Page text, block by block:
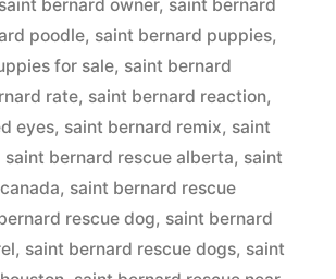
saint bernard owner, saint bernard
poodle, saint bernard puppies,
for sale, saint bernard
rate, saint bernard reaction,
eyes, saint bernard remix, saint
saint bernard rescue alberta, saint
, saint bernard rescue
rescue dog, saint bernard
, saint bernard rescue dogs, saint